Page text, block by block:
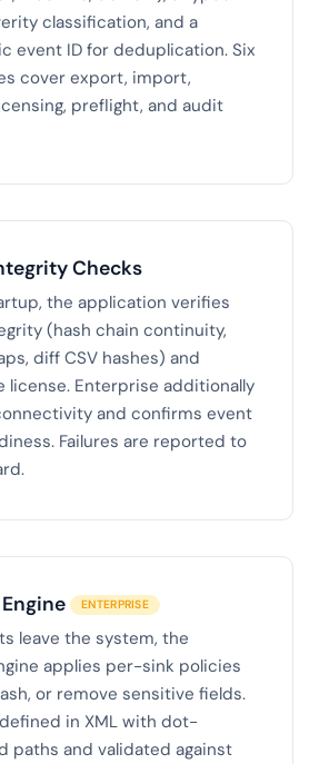
classification, and a
event ID for deduplication. Six
cover export, import,
preflight, and audit
Checks
the application verifies
(hash chain continuity,
diff CSV hashes) and
license. Enterprise additionally
and confirms event
Failures are reported to
ENTERPRISE
leave the system, the
applies per-sink policies
or remove sensitive fields.
in XML with dot-
paths and validated against